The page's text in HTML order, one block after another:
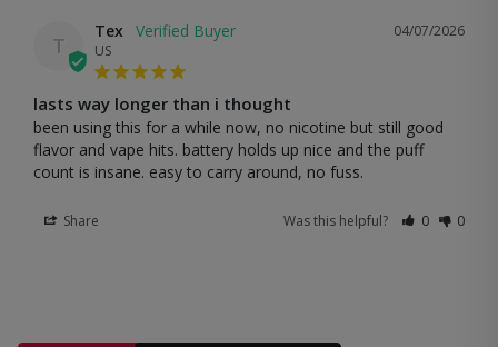
T
04/07/2026
Tex
US
lasts way longer than i thought
been using this for a while now, no nicotine but still good
flavor and vape hits. battery holds up nice and the puff
count is insane. easy to carry around, no fuss.
Share Was this helpful? 0 0